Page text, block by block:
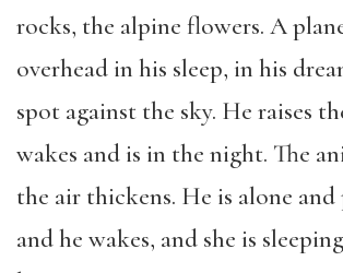
rocks, the alpine flowers. A
overhead in his sleep, in his
spot against the sky. He raises
wakes and is in the night. The
the air thickens. He is alone and
and he wakes, and she is